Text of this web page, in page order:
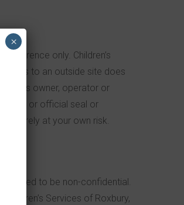
reference only. Children’s
links to an outside site does
its owner, operator or
legal or official seal or
entirely at your own risk.
to be non-confidential.
Services of Roxbury,
×